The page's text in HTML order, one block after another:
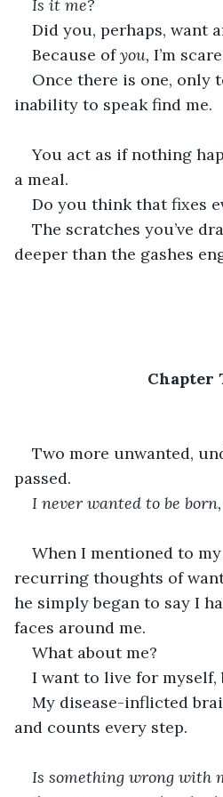
Is it me?
Did you, perhaps, want
Because of you, I’m
Once there is one, only
inability to speak find me.
You act as if nothing
a meal.
Do you think that fixes
The scratches you’ve
deeper than the gashes
Chapter
Two more unwanted,
passed.
I never wanted to be
When I mentioned to
recurring thoughts of
he simply began to say I
faces around me.
What about me?
I want to live for myself,
My disease-inflicted
and counts every step.
Is something wrong with